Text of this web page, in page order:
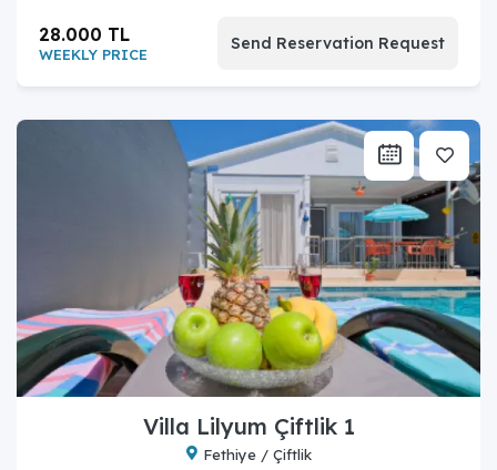
WEEKLY PRICE
28.000 TL Send Reservation Request
Villa Lilyum Çiftlik 1
Fethiye / Çiftlik